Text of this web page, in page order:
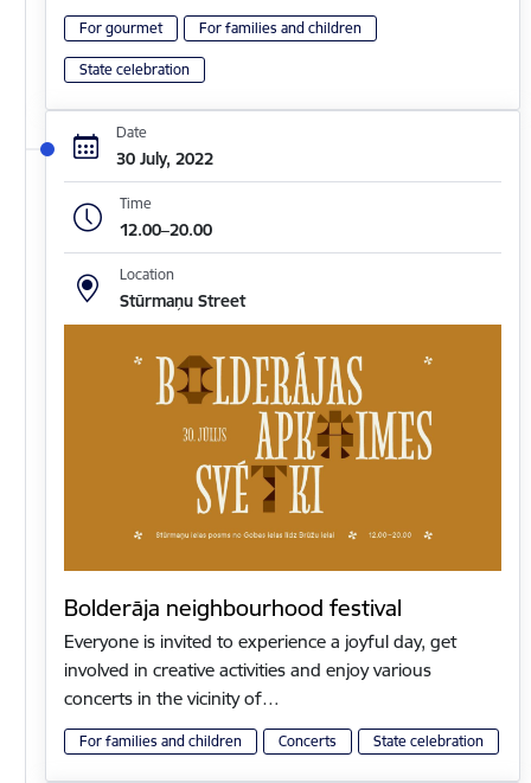
For gourmet For families and children
State celebration
Date
30 July, 2022
Time
12.00–20.00
Location
Stūrmaņu Street
Bolderāja neighbourhood festival
Everyone is invited to experience a joyful day, get
involved in creative activities and enjoy various
concerts in the vicinity of…
For families and children Concerts State celebration